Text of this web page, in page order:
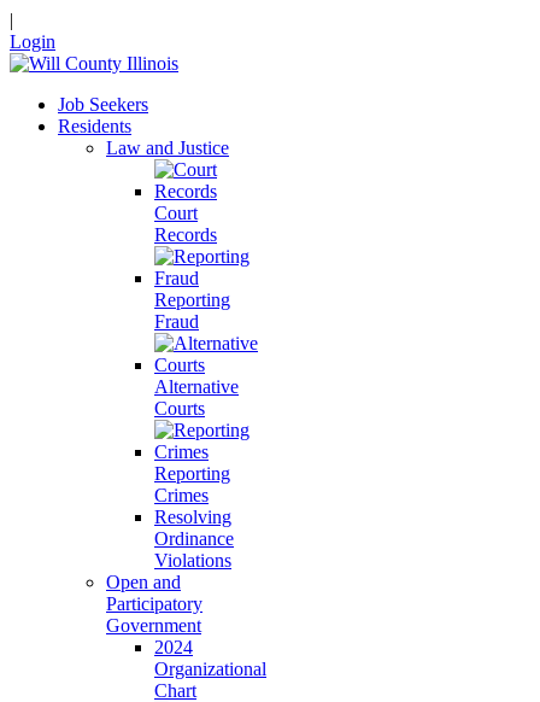
|
Login
Job Seekers
Residents
Law and Justice
Court
Records
Reporting
Fraud
Alternative
Courts
Reporting
Crimes
Resolving
Ordinance
Violations
Open and
Participatory
Government
2024
Organizational
Chart